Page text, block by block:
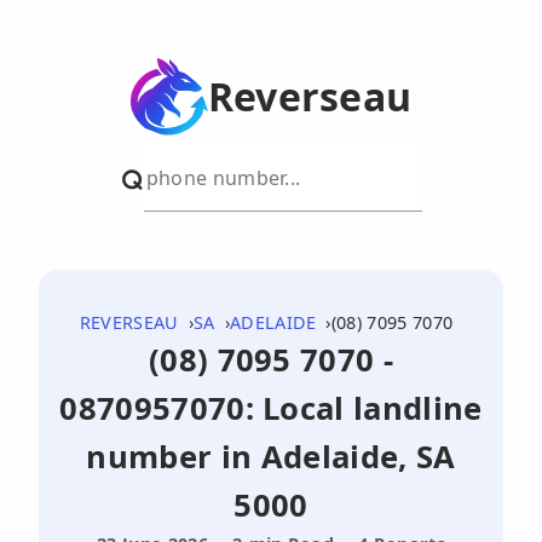
Reverseau
REVERSEAU SA ADELAIDE (08) 7095 7070
(08) 7095 7070 -
0870957070: Local landline
number in Adelaide, SA
5000